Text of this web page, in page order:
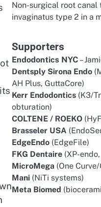
Non-surgical root canal
invaginatus type 2 in a
Supporters
Endodontics NYC –
Dentsply Sirona Endo
AH Plus, GuttaCore)
Kerr Endodontics (K3/
obturation)
COLTENE / ROEKO
Brasseler USA
EdgeEndo (EdgeFile)
FKG Dentaire (XP-
MicroMega (One
Mani (NiTi systems)
Meta Biomed